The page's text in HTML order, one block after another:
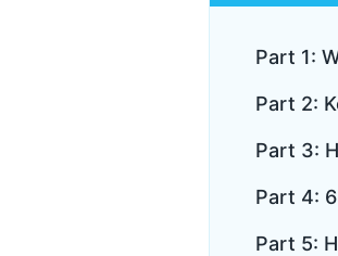
Part 1:
Part 2:
Part 3:
Part 4:
Part 5: